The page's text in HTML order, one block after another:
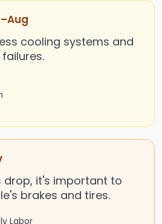
cooling systems and
drop, it's important to
brakes and tires.
Labor